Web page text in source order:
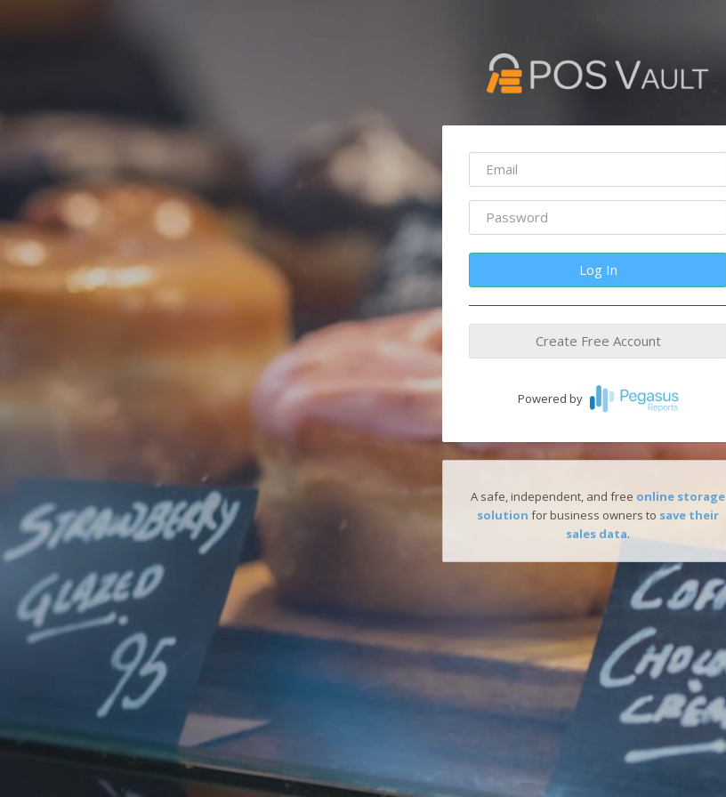
Log In
Create Free Account
Powered by
A safe, independent, and free online storage
solution for business owners to save their
sales data.